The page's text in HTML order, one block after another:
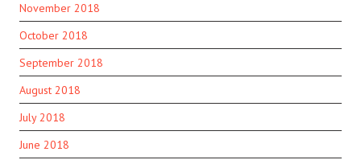
November 2018
October 2018
September 2018
August 2018
July 2018
June 2018